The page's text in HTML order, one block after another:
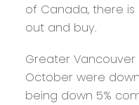
of Canada, there
out and buy.
Greater
October were
being down 5%